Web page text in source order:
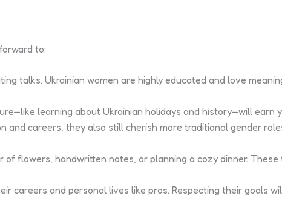
to:
talks. Ukrainian women are highly educated and love
learning about Ukrainian holidays and history—will earn
and careers, they also still cherish more traditional gender
flowers, handwritten notes, or planning a cozy dinner.
careers and personal lives like pros. Respecting their goals